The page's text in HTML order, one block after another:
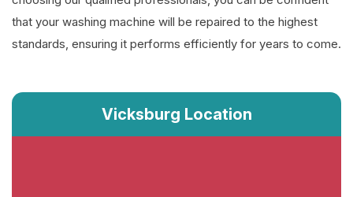
that your washing machine will be repaired to the highest
standards, ensuring it performs efficiently for years to come.
Vicksburg Location